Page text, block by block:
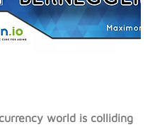
world is colliding